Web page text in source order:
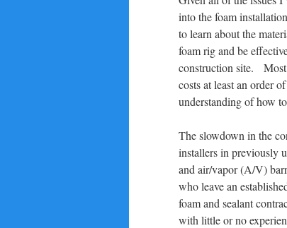
into the foam
to learn about the
foam rig and be
construction site. Most
costs at least an order
understanding of how
The slowdown in the
installers in previously
and air/vapor (A/V)
who leave an
foam and sealant
with little or no